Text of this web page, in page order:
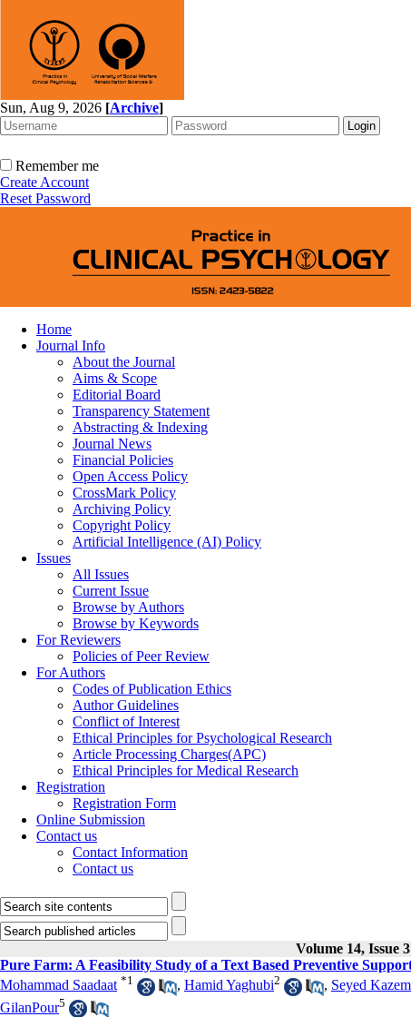
Sun, Aug 9, 2026 [Archive]
Remember me
Create Account
Reset Password
Home
Journal Info
About the Journal
Aims & Scope
Editorial Board
Transparency Statement
Abstracting & Indexing
Journal News
Financial Policies
Open Access Policy
CrossMark Policy
Archiving Policy
Copyright Policy
Artificial Intelligence (AI) Policy
Issues
All Issues
Current Issue
Browse by Authors
Browse by Keywords
For Reviewers
Policies of Peer Review
For Authors
Codes of Publication Ethics
Author Guidelines
Conflict of Interest
Ethical Principles for Psychological Research
Article Processing Charges(APC)
Ethical Principles for Medical Research
Registration
Registration Form
Online Submission
Contact us
Contact Information
Contact us
Volume 14, Issue
Pure Farm: A Feasibility Study of a Text Based Preventive
Mohammad Saadaat *1 , Hamid Yaghubi2 , Seyed
GilanPour5